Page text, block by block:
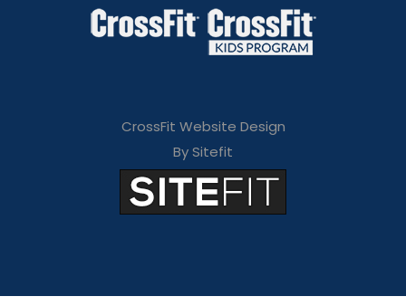
CrossFit Website Design
By Sitefit